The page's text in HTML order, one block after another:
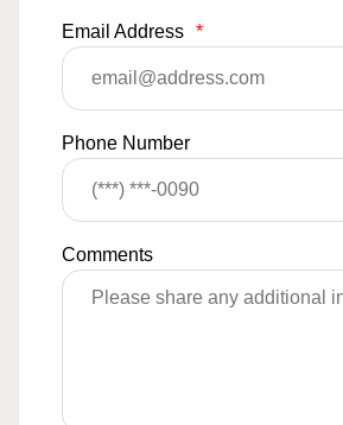
Email Address *
Phone Number
Comments